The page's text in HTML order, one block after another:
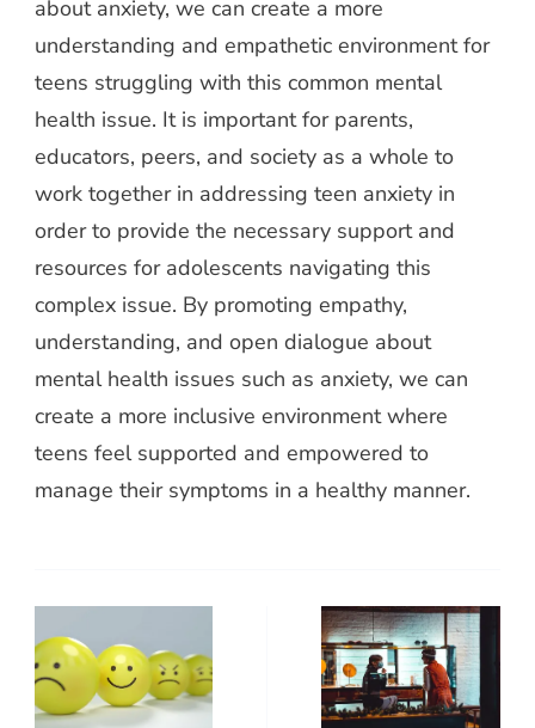
about anxiety, we can create a more
understanding and empathetic environment for
teens struggling with this common mental
health issue. It is important for parents,
educators, peers, and society as a whole to
work together in addressing teen anxiety in
order to provide the necessary support and
resources for adolescents navigating this
complex issue. By promoting empathy,
understanding, and open dialogue about
mental health issues such as anxiety, we can
create a more inclusive environment where
teens feel supported and empowered to
manage their symptoms in a healthy manner.
Post
Navigation